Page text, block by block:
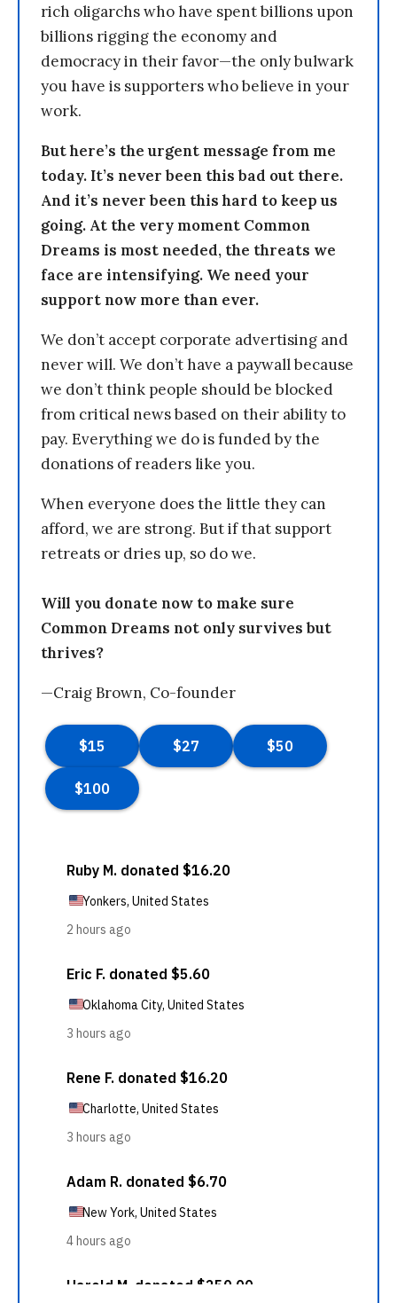
rich oligarchs who have spent billions upon
billions rigging the economy and
democracy in their favor—the only bulwark
you have is supporters who believe in your
work.
But here’s the urgent message from me
today. It’s never been this bad out there.
And it’s never been this hard to keep us
going. At the very moment Common
Dreams is most needed, the threats we
face are intensifying. We need your
support now more than ever.
We don’t accept corporate advertising and
never will. We don’t have a paywall because
we don’t think people should be blocked
from critical news based on their ability to
pay. Everything we do is funded by the
donations of readers like you.
When everyone does the little they can
afford, we are strong. But if that support
retreats or dries up, so do we.
Will you donate now to make sure
Common Dreams not only survives but
thrives?
—Craig Brown, Co-founder